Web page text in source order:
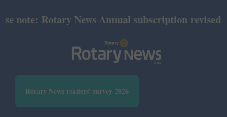
Rotary News Annual subscription revised from
Rotary News readers' survey 2026